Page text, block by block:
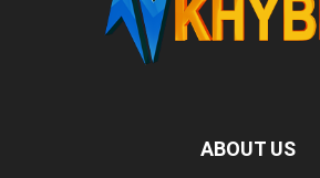
ABOUT US